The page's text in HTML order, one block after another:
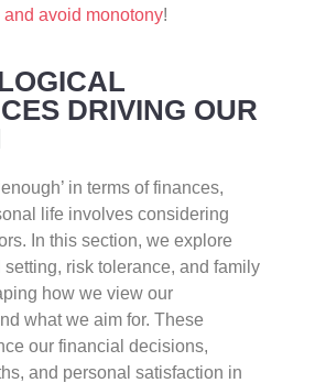
avoid monotony!
DRIVING OUR
in terms of finances,
life involves considering
In this section, we explore
risk tolerance, and family
how we view our
what we aim for. These
our financial decisions,
and personal satisfaction in